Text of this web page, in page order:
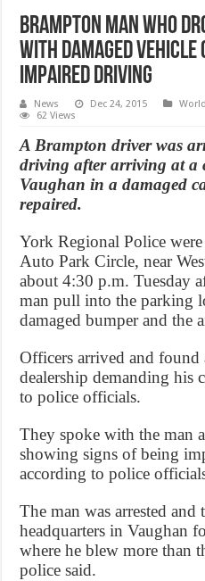
Brampton Man who
with damaged
impaired driving
News Dec 24, 2015 World
62 Views
A Brampton driver was
driving after arriving at a
Vaughan in a damaged
repaired.
York Regional Police
Auto Park Circle, near
about 4:30 p.m. Tuesday
man pull into the parking
damaged bumper and the
Officers arrived and found
dealership demanding his
to police officials.
They spoke with the man
showing signs of being
according to police
The man was arrested
headquarters in Vaughan
where he blew more than
police said.